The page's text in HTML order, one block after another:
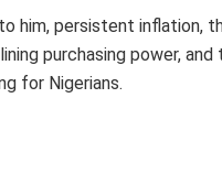
him, persistent inflation,
purchasing power,
for Nigerians.